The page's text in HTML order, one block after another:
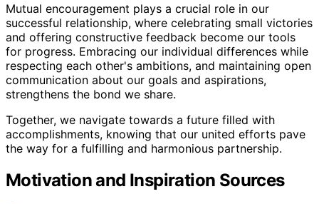
Mutual encouragement plays a crucial role in our
successful relationship, where celebrating small victories
and offering constructive feedback become our tools
for progress. Embracing our individual differences while
respecting each other's ambitions, and maintaining open
communication about our goals and aspirations,
strengthens the bond we share.
Together, we navigate towards a future filled with
accomplishments, knowing that our united efforts pave
the way for a fulfilling and harmonious partnership.
Motivation and Inspiration Sources